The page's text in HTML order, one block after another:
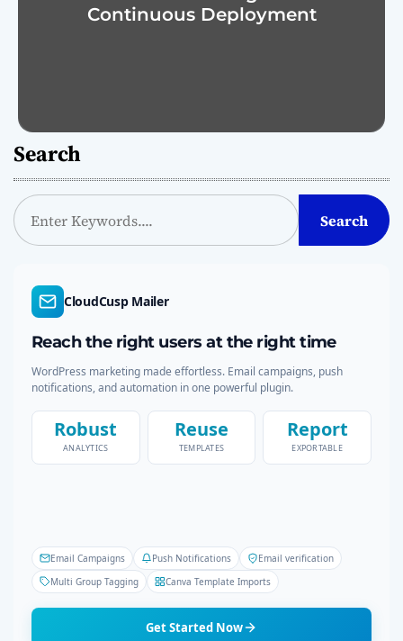
Continuous Deployment
Search
S
e
Search
CloudCusp Mailer
Reach the right users at the right time
WordPress marketing made effortless. Email campaigns, push
notifications, and automation in one powerful plugin.
Robust
ANALYTICS
Reuse
TEMPLATES
Report
EXPORTABLE
Email Campaigns Push Notifications
Email verification
Multi Group Tagging
Canva Template Imports
Get Started Now